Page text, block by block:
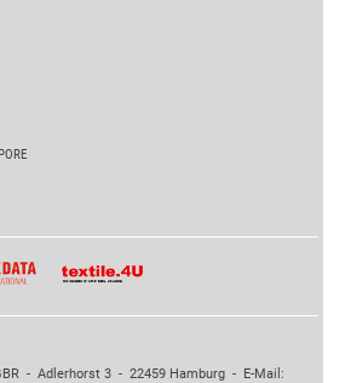
- Adlerhorst 3 - 22459 Hamburg - E-Mail: